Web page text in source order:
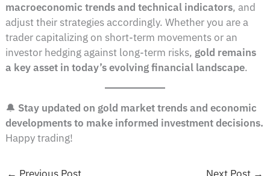
macroeconomic trends and technical indicators, and
adjust their strategies accordingly. Whether you are a
trader capitalizing on short-term movements or an
investor hedging against long-term risks, gold remains
a key asset in today’s evolving financial landscape.
🔔 Stay updated on gold market trends and economic
developments to make informed investment decisions.
Happy trading!
← Previous Post Next Post →